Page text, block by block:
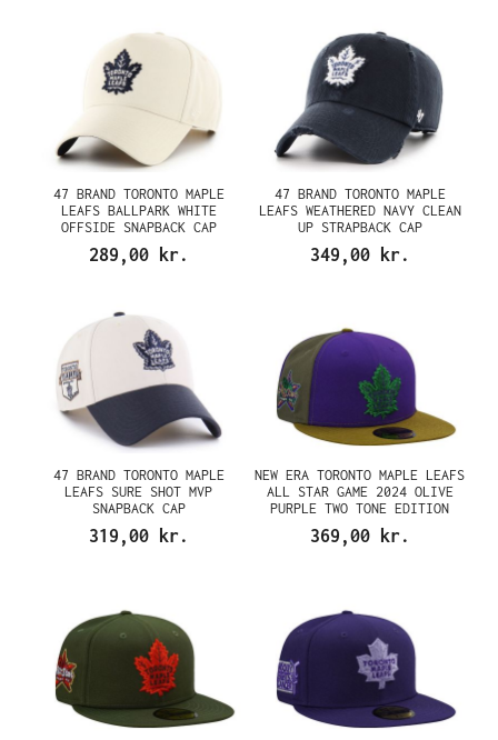
47 BRAND TORONTO MAPLE
LEAFS BALLPARK WHITE
OFFSIDE SNAPBACK CAP
289,00 kr.
47 BRAND TORONTO MAPLE
LEAFS WEATHERED NAVY CLEAN
UP STRAPBACK CAP
349,00 kr.
47 BRAND TORONTO MAPLE
LEAFS SURE SHOT MVP
SNAPBACK CAP
319,00 kr.
NEW ERA TORONTO MAPLE LEAFS
ALL STAR GAME 2024 OLIVE
PURPLE TWO TONE EDITION
59FIFTY FITTED CAP
369,00 kr.